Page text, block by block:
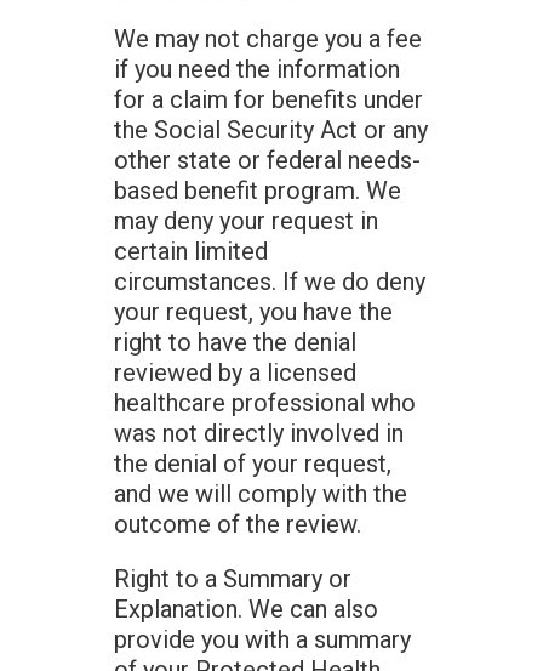
We may not charge you a fee
if you need the information
for a claim for benefits under
the Social Security Act or any
other state or federal needs-
based benefit program. We
may deny your request in
certain limited
circumstances. If we do deny
your request, you have the
right to have the denial
reviewed by a licensed
healthcare professional who
was not directly involved in
the denial of your request,
and we will comply with the
outcome of the review.
Right to a Summary or
Explanation. We can also
provide you with a summary